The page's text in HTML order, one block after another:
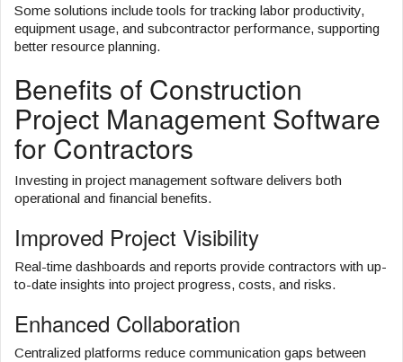
Some solutions include tools for tracking labor productivity,
equipment usage, and subcontractor performance, supporting
better resource planning.
Benefits of Construction
Project Management Software
for Contractors
Investing in project management software delivers both
operational and financial benefits.
Improved Project Visibility
Real-time dashboards and reports provide contractors with up-
to-date insights into project progress, costs, and risks.
Enhanced Collaboration
Centralized platforms reduce communication gaps between